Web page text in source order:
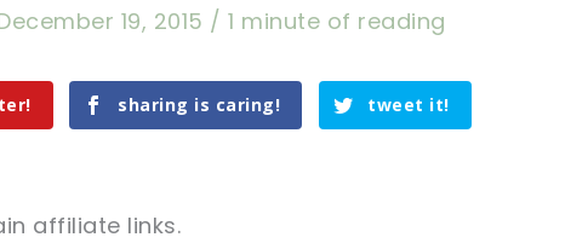
19, 2015 /1 minute of reading
sharing is caring! tweet it!
affiliate links.